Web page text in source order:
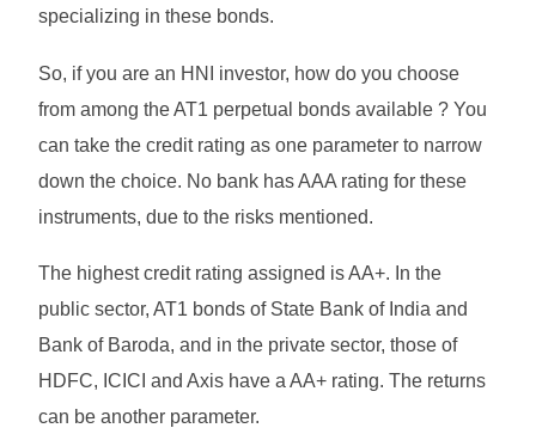
specializing in these bonds.
So, if you are an HNI investor, how do you choose
from among the AT1 perpetual bonds available ? You
can take the credit rating as one parameter to narrow
down the choice. No bank has AAA rating for these
instruments, due to the risks mentioned.
The highest credit rating assigned is AA+. In the
public sector, AT1 bonds of State Bank of India and
Bank of Baroda, and in the private sector, those of
HDFC, ICICI and Axis have a AA+ rating. The returns
can be another parameter.